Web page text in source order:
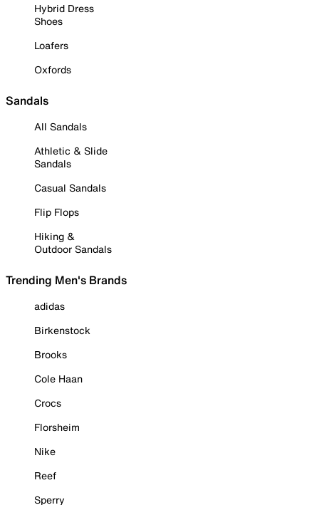
Hybrid Dress
Shoes
Loafers
Oxfords
Sandals
All Sandals
Athletic & Slide
Sandals
Casual Sandals
Flip Flops
Hiking &
Outdoor Sandals
Trending Men's Brands
adidas
Birkenstock
Brooks
Cole Haan
Crocs
Florsheim
Nike
Reef
Sperry